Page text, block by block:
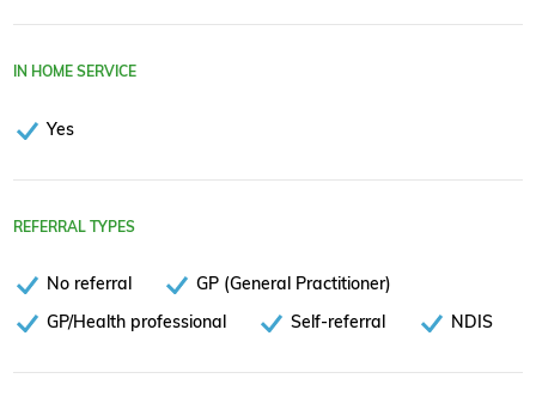
IN HOME SERVICE
Yes
REFERRAL TYPES
No referral
GP (General Practitioner)
GP/Health professional
Self-referral NDIS